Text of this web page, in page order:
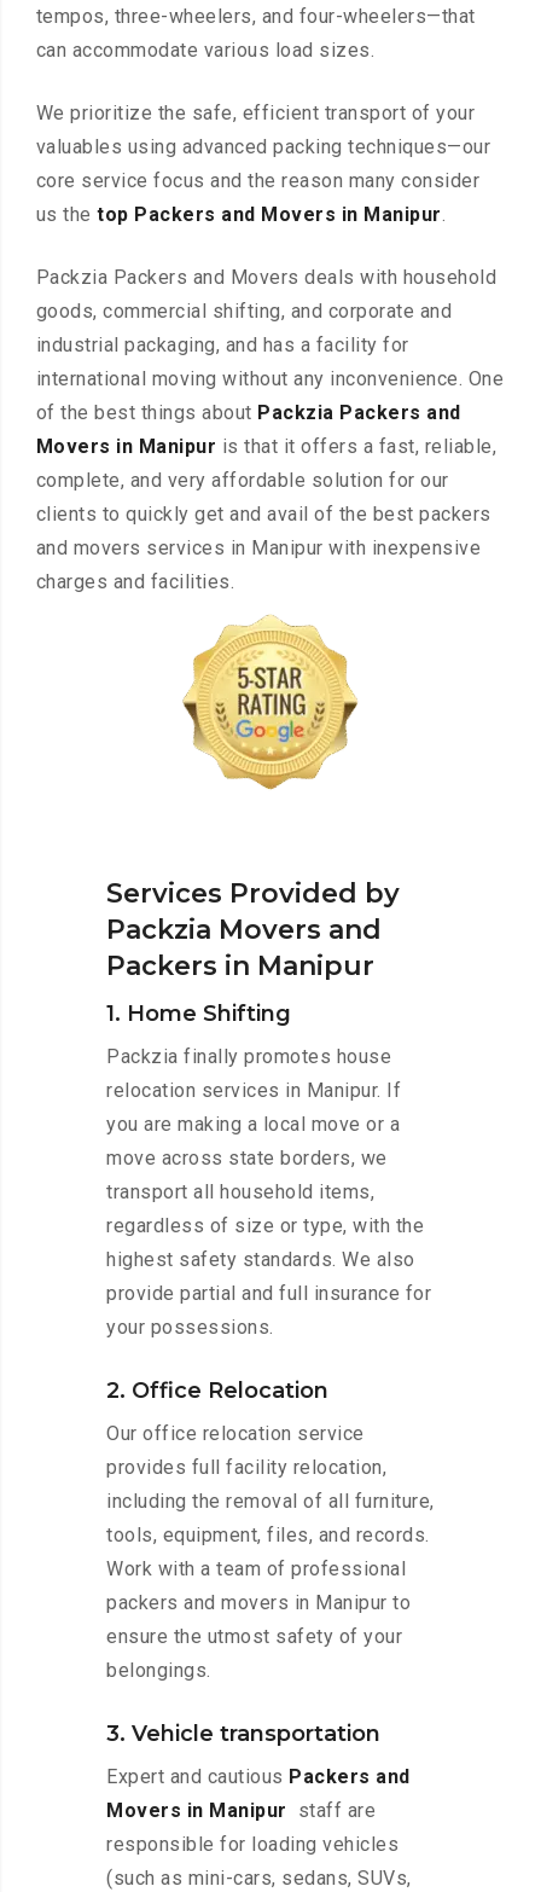
tempos, three-wheelers, and four-wheelers—that
can accommodate various load sizes.
We prioritize the safe, efficient transport of your
valuables using advanced packing techniques—our
core service focus and the reason many consider
us thetop Packers and Movers in Manipur.
Packzia Packers and Movers deals with household
goods, commercial shifting, and corporate and
industrial packaging, and has a facility for
international moving without any inconvenience. One
of the best things about Packzia Packers and
Movers in Manipur is that it offers a fast, reliable,
complete, and very affordable solution for our
clients to quickly get and avail of the best packers
and movers services in Manipur with inexpensive
charges and facilities.
Services Provided by
Packzia Movers and
Packers in Manipur
1. Home Shifting
Packzia finally promotes house
relocation services in Manipur. If
you are making a local move or a
move across state borders, we
transport all household items,
regardless of size or type, with the
highest safety standards. We also
provide partial and full insurance for
your possessions.
2. Office Relocation
Our office relocation service
provides full facility relocation,
including the removal of all furniture,
tools, equipment, files, and records.
Work with a team of professional
packers and movers in Manipur to
ensure the utmost safety of your
belongings.
3. Vehicle transportation
Expert and cautious Packers and
Movers in Manipur
staff are
responsible for loading vehicles
(such as mini-cars, sedans, SUVs,